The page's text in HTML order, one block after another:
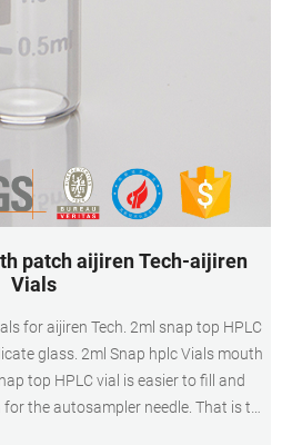
patch aijiren Tech-aijiren
Vials
for aijiren Tech. 2ml snap top HPLC
glass. 2ml Snap hplc Vials mouth
top HPLC vial is easier to fill and
the autosampler needle. That is to